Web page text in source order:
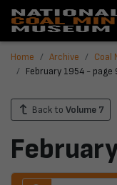
Home Archive Coal
February 1954 - page
Back to Volume 7